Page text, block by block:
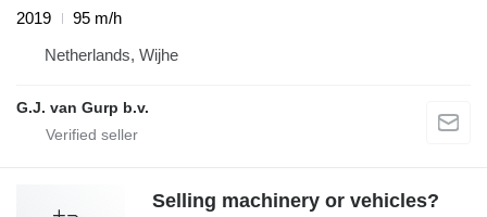
2019
95 m/h
Netherlands, Wijhe
G.J. van Gurp b.v.
Selling machinery or vehicles?